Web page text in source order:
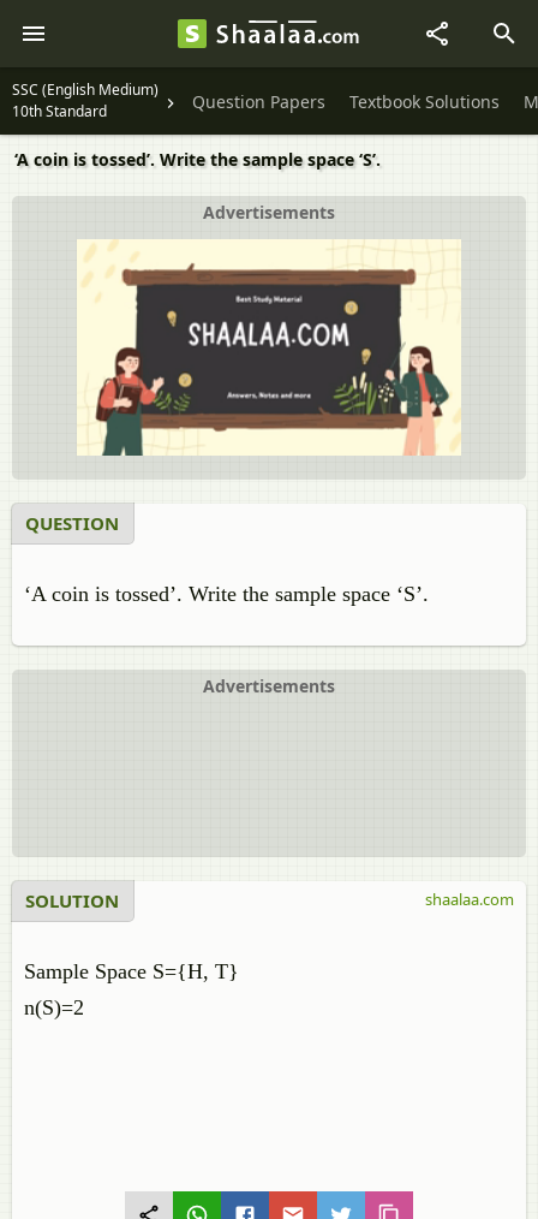
SSC (English Medium)
10th Standard
Question Papers Textbook Solutions
‘A coin is tossed’. Write the sample space ‘S’.
Advertisements
QUESTION
‘A coin is tossed’. Write the sample space ‘S’.
Advertisements
SOLUTION
Sample Space S={H, T}
n(S)=2
shaalaa.com